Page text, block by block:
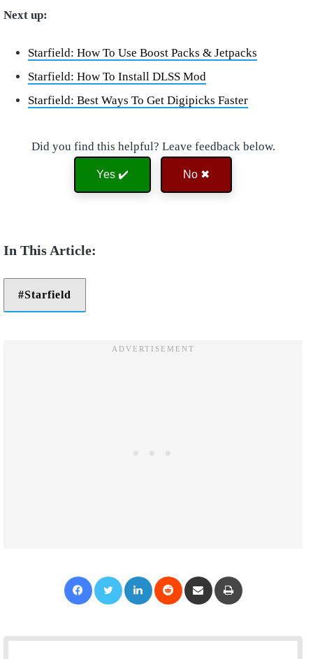
Next up:
Starfield: How To Use Boost Packs & Jetpacks
Starfield: How To Install DLSS Mod
Starfield: Best Ways To Get Digipicks Faster
Did you find this helpful? Leave feedback below.
Yes ✔️ No ✖
Starfield